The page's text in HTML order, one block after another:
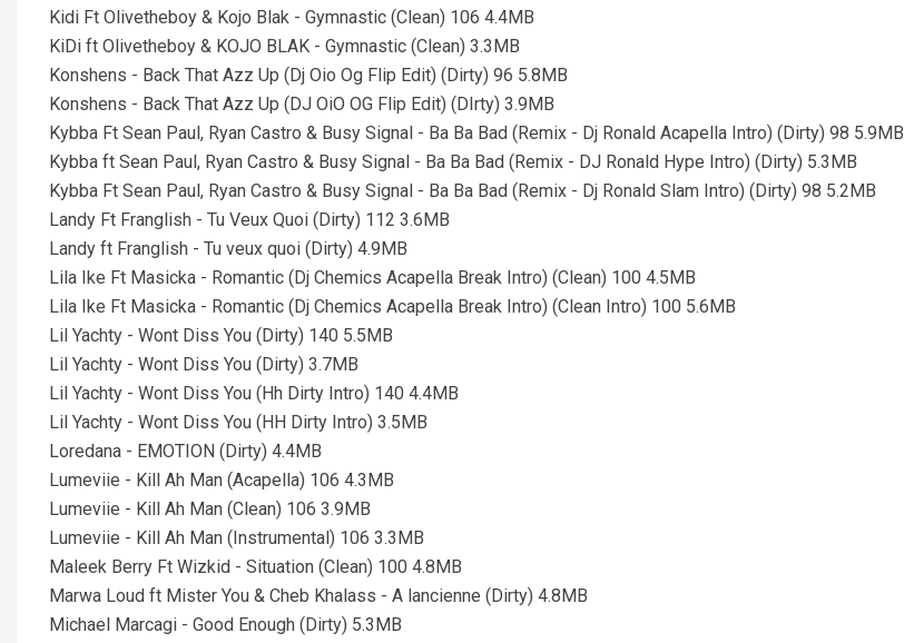
Kidi Ft Olivetheboy & Kojo Blak - Gymnastic (Clean) 106 4.4MB
KiDi ft Olivetheboy & KOJO BLAK - Gymnastic (Clean) 3.3MB
Konshens - Back That Azz Up (Dj Oio Og Flip Edit) (Dirty) 96 5.8MB
Konshens - Back That Azz Up (DJ OiO OG Flip Edit) (DIrty) 3.9MB
Kybba Ft Sean Paul, Ryan Castro & Busy Signal - Ba Ba Bad (Remix - Dj Ronald Acapella Intro) (Dirty) 98 5.9MB
Kybba ft Sean Paul, Ryan Castro & Busy Signal - Ba Ba Bad (Remix - DJ Ronald Hype Intro) (Dirty) 5.3MB
Kybba Ft Sean Paul, Ryan Castro & Busy Signal - Ba Ba Bad (Remix - Dj Ronald Slam Intro) (Dirty) 98 5.2MB
Landy Ft Franglish - Tu Veux Quoi (Dirty) 112 3.6MB
Landy ft Franglish - Tu veux quoi (Dirty) 4.9MB
Lila Ike Ft Masicka - Romantic (Dj Chemics Acapella Break Intro) (Clean) 100 4.5MB
Lila Ike Ft Masicka - Romantic (Dj Chemics Acapella Break Intro) (Clean Intro) 100 5.6MB
Lil Yachty - Wont Diss You (Dirty) 140 5.5MB
Lil Yachty - Wont Diss You (Dirty) 3.7MB
Lil Yachty - Wont Diss You (Hh Dirty Intro) 140 4.4MB
Lil Yachty - Wont Diss You (HH Dirty Intro) 3.5MB
Loredana - EMOTION (Dirty) 4.4MB
Lumeviie - Kill Ah Man (Acapella) 106 4.3MB
Lumeviie - Kill Ah Man (Clean) 106 3.9MB
Lumeviie - Kill Ah Man (Instrumental) 106 3.3MB
Maleek Berry Ft Wizkid - Situation (Clean) 100 4.8MB
Marwa Loud ft Mister You & Cheb Khalass - A lancienne (Dirty) 4.8MB
Michael Marcagi - Good Enough (Dirty) 5.3MB